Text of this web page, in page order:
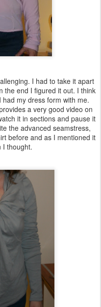
I had to take it apart
the end I figured it out. I think
my dress form with me.
a very good video on
it in sections and pause it
the advanced seamstress,
before and as I mentioned it
I thought.